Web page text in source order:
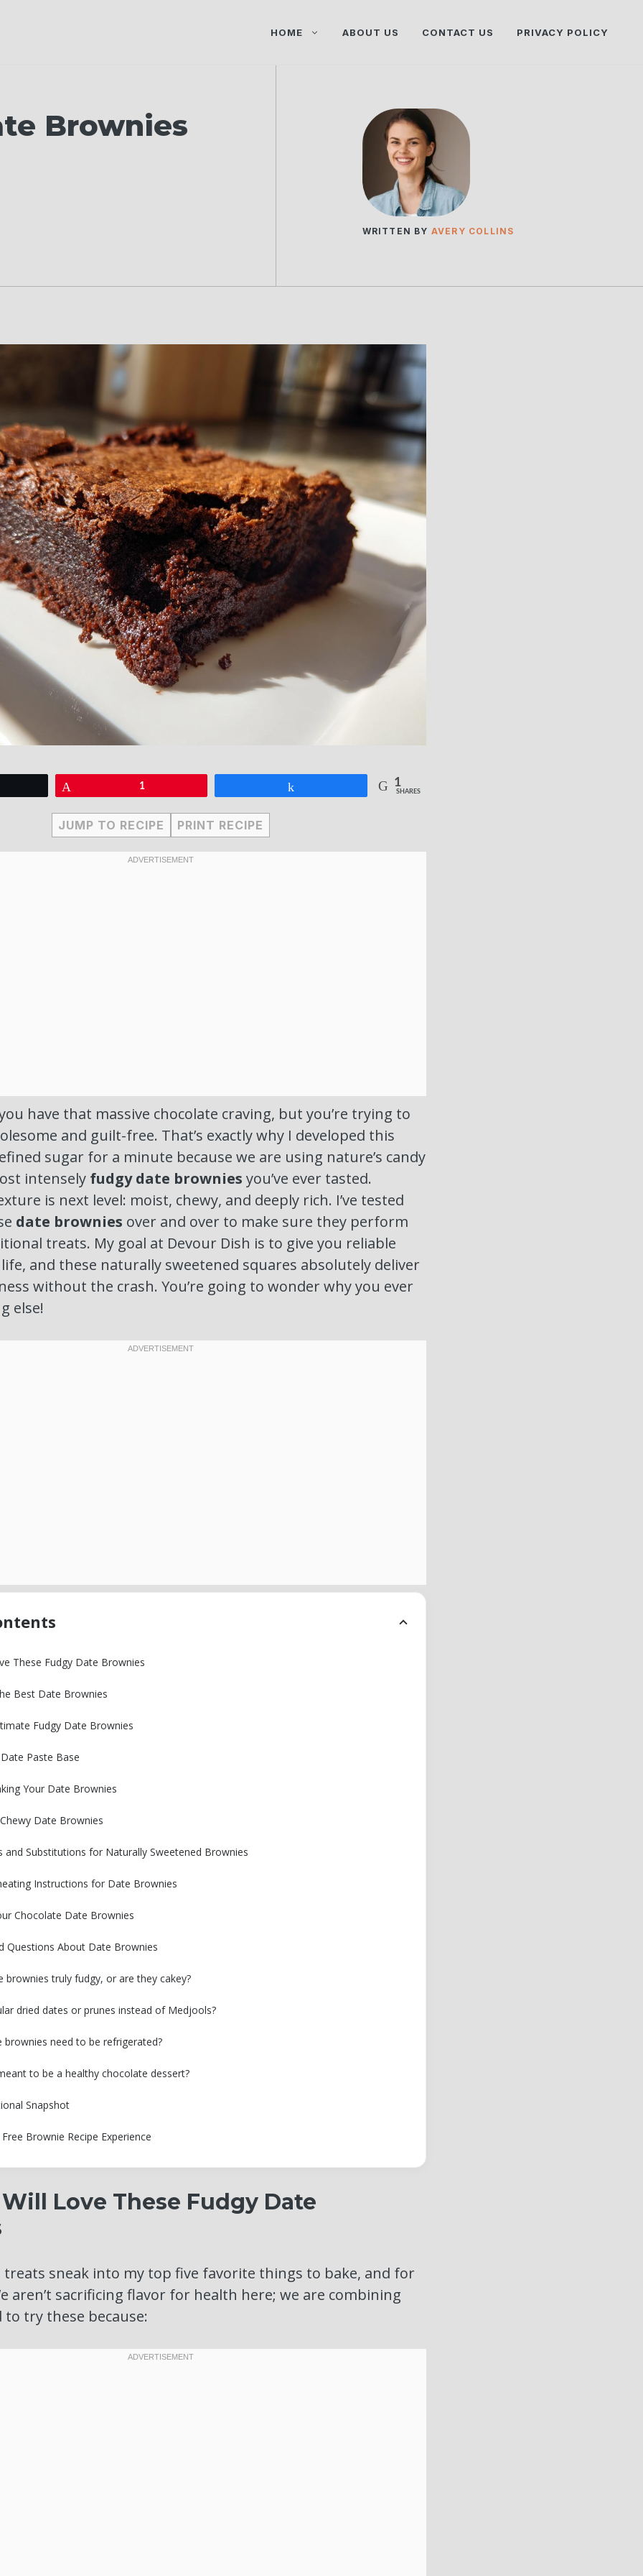
HOME ABOUT US CONTACT US PRIVACY POLICY
Brownies
WRITTEN BY AVERY COLLINS
1 1
SHARES
JUMP TO RECIPE PRINT RECIPE
have that massive chocolate craving, but you’re trying to
and guilt-free. That’s exactly why I developed this
sugar for a minute because we are using nature’s candy
intensely fudgy date brownies you’ve ever tasted.
is next level: moist, chewy, and deeply rich. I’ve tested
date brownies over and over to make sure they perform
treats. My goal at Devour Dish is to give you reliable
and these naturally sweetened squares absolutely deliver
without the crash. You’re going to wonder why you ever
else!
These Fudgy Date Brownies
Best Date Brownies
Fudgy Date Brownies
Paste Base
Your Date Brownies
Date Brownies
and Substitutions for Naturally Sweetened Brownies
Instructions for Date Brownies
Chocolate Date Brownies
Questions About Date Brownies
brownies truly fudgy, or are they cakey?
dried dates or prunes instead of Medjools?
brownies need to be refrigerated?
to be a healthy chocolate dessert?
Snapshot
Brownie Recipe Experience
Love These Fudgy Date
treats sneak into my top five favorite things to bake, and for
aren’t sacrificing flavor for health here; we are combining
to try these because: